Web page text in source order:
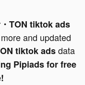
TON tiktok ads
and updated
tiktok adsdata
Pipiads for free